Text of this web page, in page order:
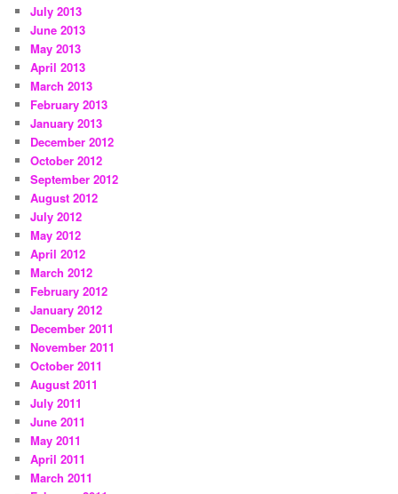
July 2013
June 2013
May 2013
April 2013
March 2013
February 2013
January 2013
December 2012
October 2012
September 2012
August 2012
July 2012
May 2012
April 2012
March 2012
February 2012
January 2012
December 2011
November 2011
October 2011
August 2011
July 2011
June 2011
May 2011
April 2011
March 2011